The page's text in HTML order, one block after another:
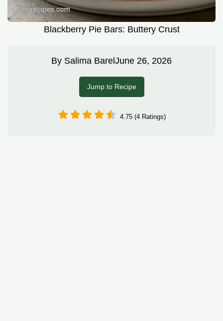
Blackberry Pie Bars: Buttery Crust
By Salima Barel June 26, 2026
Jump to Recipe
4.75 (4 Ratings)